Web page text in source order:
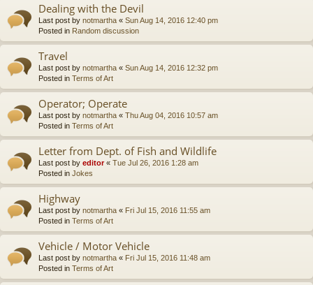
Dealing with the Devil
Last post by notmartha « Sun Aug 14, 2016 12:40 pm
Posted in Random discussion
Travel
Last post by notmartha « Sun Aug 14, 2016 12:32 pm
Posted in Terms of Art
Operator; Operate
Last post by notmartha « Thu Aug 04, 2016 10:57 am
Posted in Terms of Art
Letter from Dept. of Fish and Wildlife
Last post by editor« Tue Jul 26, 2016 1:28 am
Posted in Jokes
Highway
Last post by notmartha « Fri Jul 15, 2016 11:55 am
Posted in Terms of Art
Vehicle / Motor Vehicle
Last post by notmartha « Fri Jul 15, 2016 11:48 am
Posted in Terms of Art